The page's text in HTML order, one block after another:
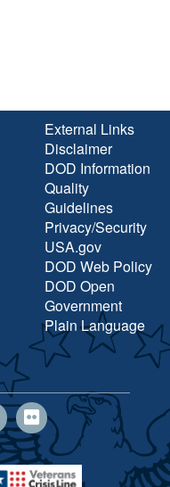
External Links
Disclaimer
DOD Information
Quality
Guidelines
Privacy/Security
USA.gov
DOD Web Policy
DOD Open
Government
Plain Language